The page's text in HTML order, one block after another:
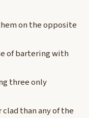
on the opposite
of bartering with
three only
than any of the